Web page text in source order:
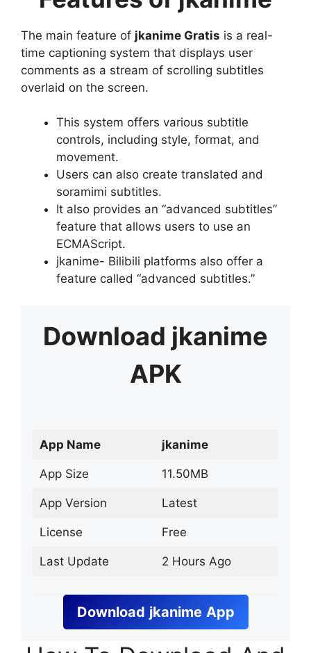
The main feature of jkanime Gratis is a real-
time captioning system that displays user
comments as a stream of scrolling subtitles
overlaid on the screen.
This system offers various subtitle
controls, including style, format, and
movement.
Users can also create translated and
soramimi subtitles.
It also provides an “advanced subtitles”
feature that allows users to use an
ECMAScript.
jkanime- Bilibili platforms also offer a
feature called “advanced subtitles.”
Download jkanime
APK
App Name jkanime
App Size 11.50MB
App Version Latest
License Free
Last Update 2 Hours Ago
Download jkanime App